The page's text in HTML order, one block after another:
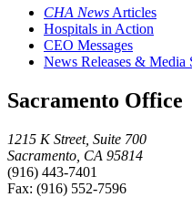
CHA News Articles
Hospitals in Action
CEO Messages
News Releases & Media
Sacramento Office
1215 K Street, Suite 700
Sacramento, CA 95814
(916) 443-7401
Fax: (916) 552-7596